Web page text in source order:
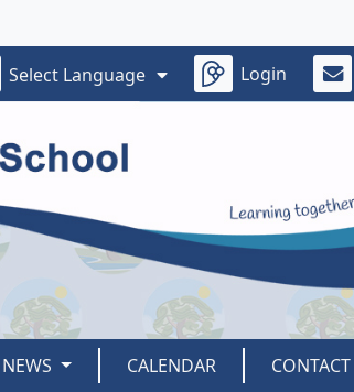
Select Language Login
NEWS CALENDAR CONTACT